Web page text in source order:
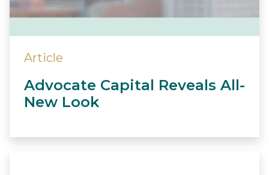
Article
Advocate Capital Reveals All-
New Look